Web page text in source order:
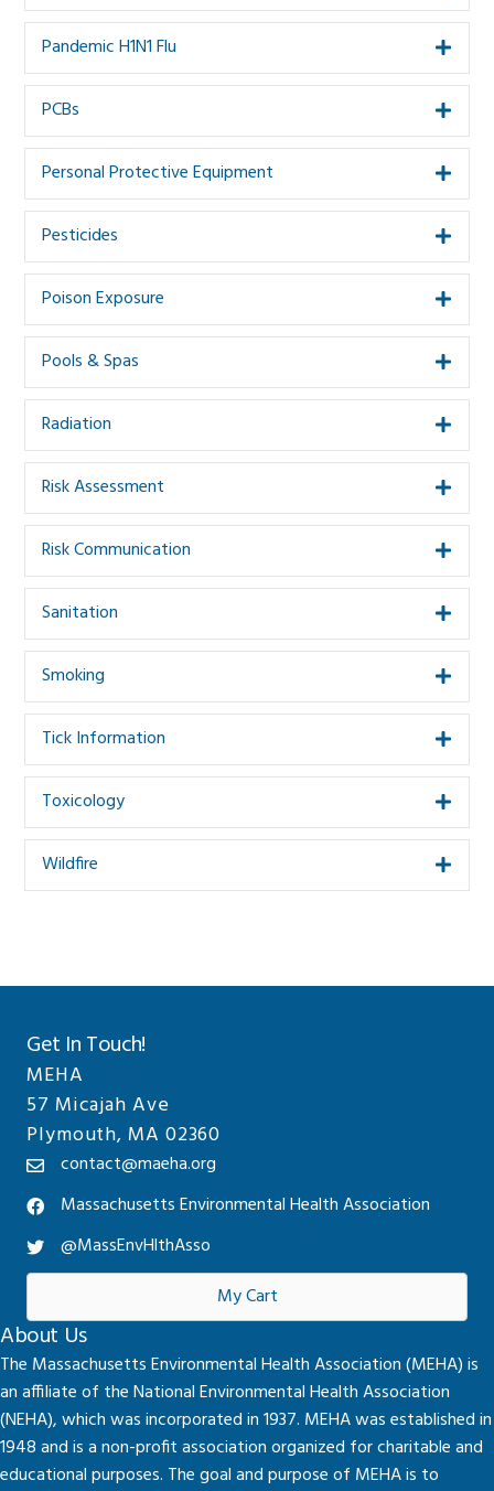
Pandemic H1N1 Flu
PCBs
Personal Protective Equipment
Pesticides
Poison Exposure
Pools & Spas
Radiation
Risk Assessment
Risk Communication
Sanitation
Smoking
Tick Information
Toxicology
Wildfire
Get In Touch!
MEHA
57 Micajah Ave
Plymouth, MA 02360
contact@maeha.org
Massachusetts Environmental Health Association
@MassEnvHlthAsso
My Cart
About Us
The Massachusetts Environmental Health Association (MEHA) is
an affiliate of the National Environmental Health Association
(NEHA), which was incorporated in 1937. MEHA was established in
1948 and is a non-profit association organized for charitable and
educational purposes. The goal and purpose of MEHA is to